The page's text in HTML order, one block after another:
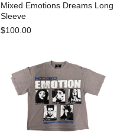
Mixed Emotions Dreams Long
Sleeve
$100.00